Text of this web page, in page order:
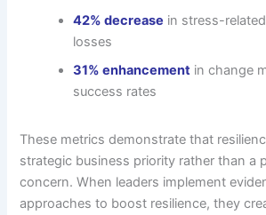
42% decrease in stress-
losses
31% enhancement in change
success rates
These metrics demonstrate that
strategic business priority rather than a
concern. When leaders implement
approaches to boost resilience, they